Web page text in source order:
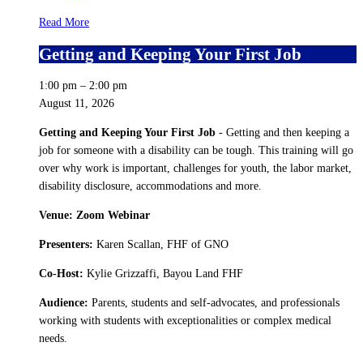
Read More
Getting and Keeping Your First Job
1:00 pm – 2:00 pm
August 11, 2026
Getting and Keeping Your First Job - Getting and then keeping a
job for someone with a disability can be tough. This training will go
over why work is important, challenges for youth, the labor market,
disability disclosure, accommodations and more.
Venue: Zoom Webinar
Presenters: Karen Scallan, FHF of GNO
Co-Host: Kylie Grizzaffi, Bayou Land FHF
Audience: Parents, students and self-advocates, and professionals
working with students with exceptionalities or complex medical
needs.